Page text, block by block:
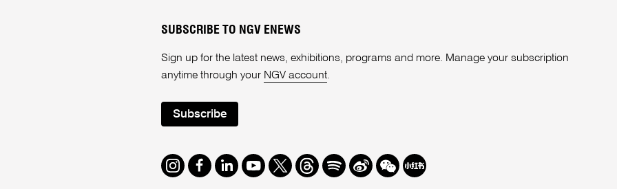
SUBSCRIBE TO NGV ENEWS
Sign up for the latest news, exhibitions, programs and more. Manage your subscription
anytime through your NGV account.
Subscribe
Instagram
Facebook
LinkedIn
Youtube
TwitterThreads
SpotifyWeibo
We Redbook